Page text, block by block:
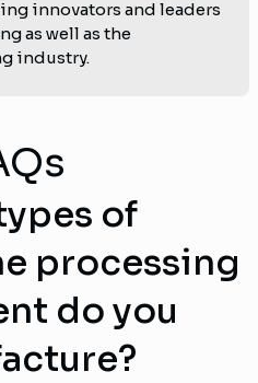
innovators and leaders
as well as the
industry.
of
processing
do you